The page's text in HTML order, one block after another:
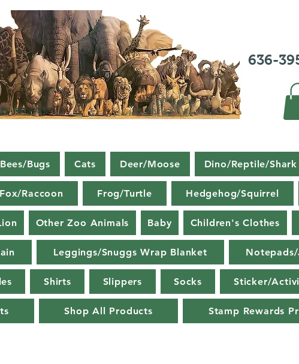
636-
Bugs Cats Deer/Moose Dino/Reptile/Shark
Fox/Raccoon Frog/Turtle Hedgehog/Squirrel
Other Zoo Animals Baby Children's Clothes
Leggings/Snuggs Wrap Blanket
Shirts Slippers Socks Sticker/
Shop All Products Stamp Rewards